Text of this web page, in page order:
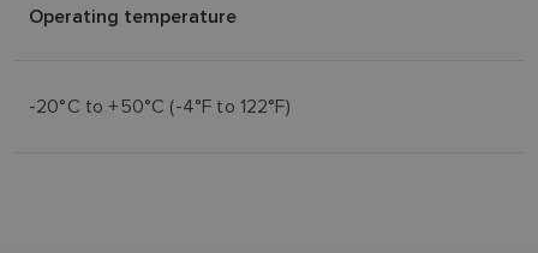
Operating temperature
-20°C to +50°C (-4°F to 122°F)